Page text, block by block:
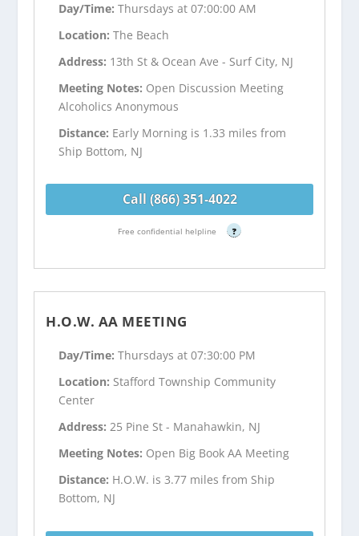
Day/Time:Thursdays at 07:00:00 AM
Location:The Beach
Address: 13th St & Ocean Ave - Surf City, NJ
Meeting Notes: Open Discussion Meeting
Alcoholics Anonymous
Distance: Early Morning is 1.33 miles from
Ship Bottom, NJ
Call (866) 351-4022
Free confidential helpline ?
H.O.W. AA MEETING
Day/Time:Thursdays at 07:30:00 PM
Location: Stafford Township Community
Center
Address:25 Pine St - Manahawkin, NJ
Meeting Notes: Open Big Book AA Meeting
Distance: H.O.W. is 3.77 miles from Ship
Bottom, NJ